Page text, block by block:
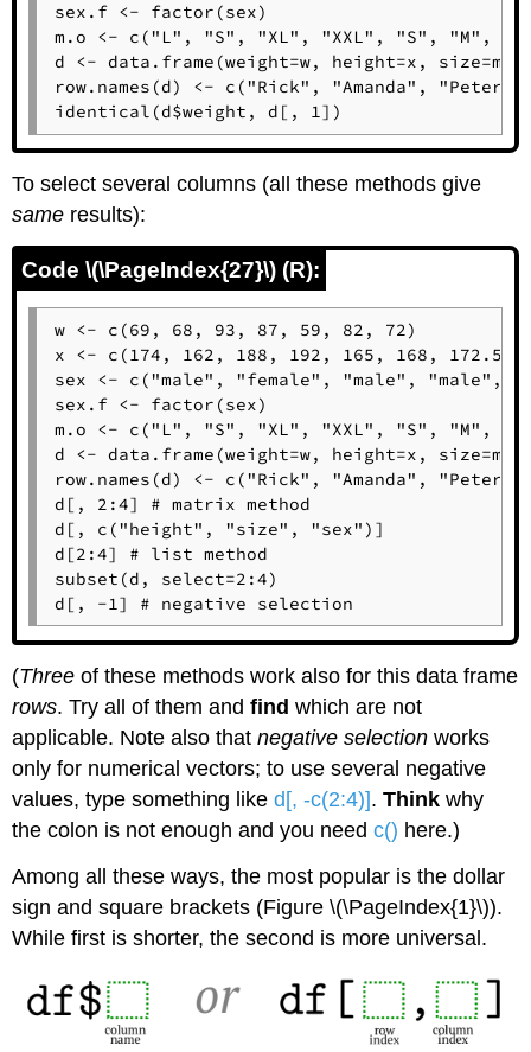
sex.f <- factor(sex)
m.o <- c("L", "S", "XL", "XXL", "S", "M",
d <- data.frame(weight=w, height=x,
row.names(d) <- c("Rick", "Amanda",
identical(d$weight, d[, 1])
To select several columns (all these methods give
same results):
Code \(\PageIndex{27}\) (R):
w <- c(69, 68, 93, 87, 59, 82, 72)
x <- c(174, 162, 188, 192, 165, 168, 172.5)
sex <- c("male", "female", "male", "male",
sex.f <- factor(sex)
m.o <- c("L", "S", "XL", "XXL", "S", "M",
d <- data.frame(weight=w, height=x,
row.names(d) <- c("Rick", "Amanda",
d[, 2:4] # matrix method
d[, c("height", "size", "sex")]
d[2:4] # list method
subset(d, select=2:4)
d[, -1] # negative selection
(Three of these methods work also for this data frame
rows. Try all of them andfind which are not
applicable. Note also thatnegative selection works
only for numerical vectors; to use several negative
values, type something liked[, -c(2:4)].Think why
the colon is not enough and you needc() here.)
Among all these ways, the most popular is the dollar
sign and square brackets (Figure \(\PageIndex{1}\)).
While first is shorter, the second is more universal.